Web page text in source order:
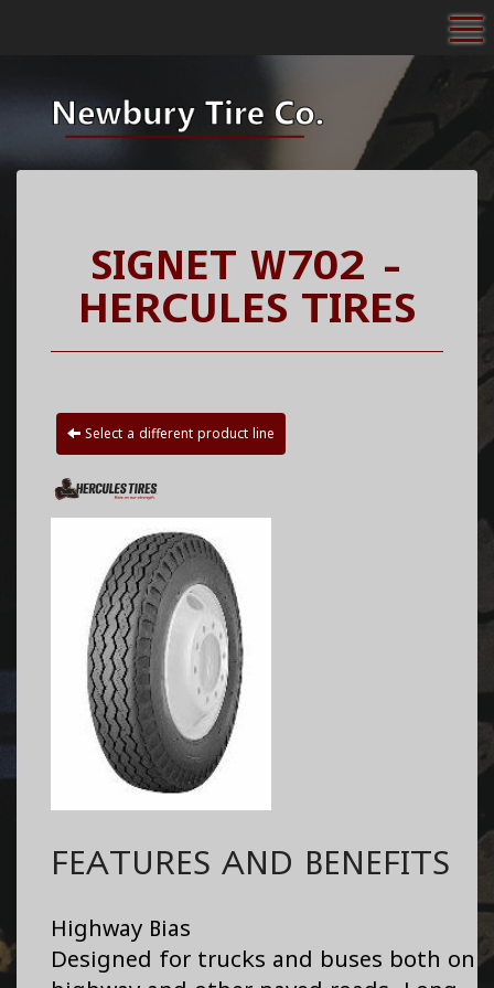
SIGNET W702 -
HERCULES TIRES
Select a different product line
FEATURES AND BENEFITS
Highway Bias
Designed for trucks and buses both on